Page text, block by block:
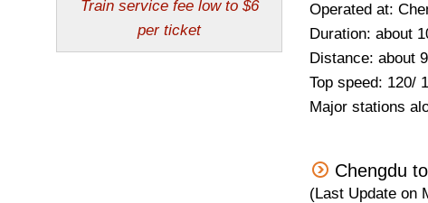
Operated at:
Duration: about
Distance: about
Top speed: 120/
Major stations
Chengdu
(Last Update on